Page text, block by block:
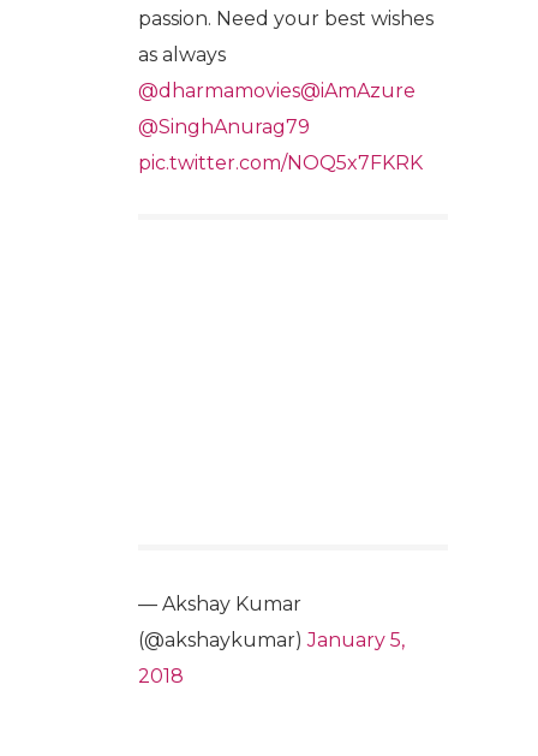
passion. Need your best wishes
as always
@dharmamovies@iAmAzure
@SinghAnurag79
pic.twitter.com/NOQ5x7FKRK
— Akshay Kumar
(@akshaykumar)January 5,
2018